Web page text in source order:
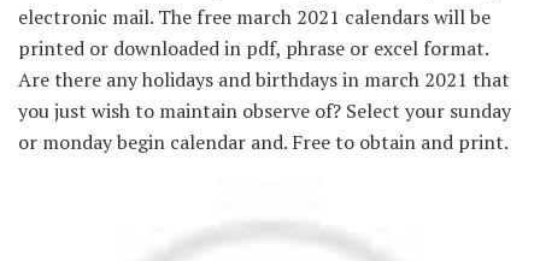
electronic mail. The free march 2021 calendars will be
printed or downloaded in pdf, phrase or excel format.
Are there any holidays and birthdays in march 2021 that
you just wish to maintain observe of? Select your sunday
or monday begin calendar and. Free to obtain and print.